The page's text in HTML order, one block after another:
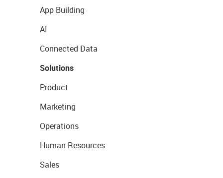
App Building
AI
Connected Data
Solutions
Product
Marketing
Operations
Human Resources
Sales